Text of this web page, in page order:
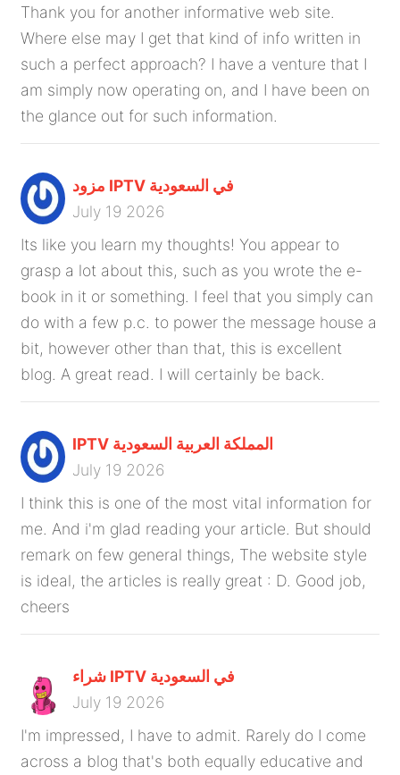
Thank you for another informative web site.
Where else may I get that kind of info written in
such a perfect approach? I have a venture that I
am simply now operating on, and I have been on
the glance out for such information.
مزود IPTV في السعودية
July 19 2026
Its like you learn my thoughts! You appear to
grasp a lot about this, such as you wrote the e-
book in it or something. I feel that you simply can
do with a few p.c. to power the message house a
bit, however other than that, this is excellent
blog. A great read. I will certainly be back.
IPTV المملكة العربية السعودية
July 19 2026
I think this is one of the most vital information for
me. And i'm glad reading your article. But should
remark on few general things, The website style
is ideal, the articles is really great : D. Good job,
cheers
شراء IPTV في السعودية
July 19 2026
I'm impressed, I have to admit. Rarely do I come
across a blog that's both equally educative and